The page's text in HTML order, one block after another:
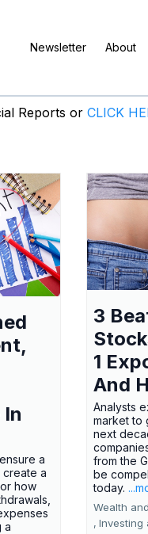
Newsletter About
Reports or CLICK
a
create a
how
a
3
1
And
Analysts
market to
next
from the
be
today.
Wealth
, Investing